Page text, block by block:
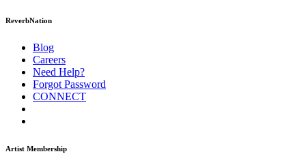
ReverbNation
Blog
Careers
Need Help?
Forgot Password
CONNECT
Artist Membership